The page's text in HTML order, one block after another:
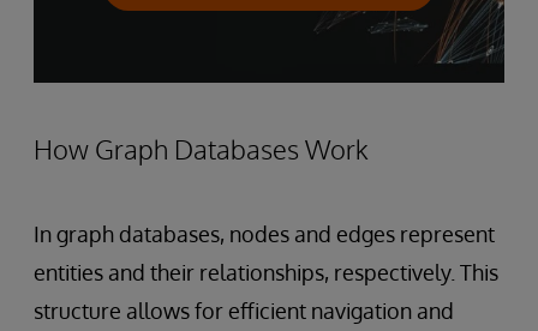
How Graph Databases Work
In graph databases, nodes and edges represent
entities and their relationships, respectively. This
structure allows for efficient navigation and